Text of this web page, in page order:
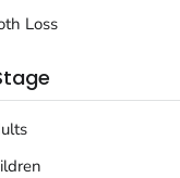
Loss